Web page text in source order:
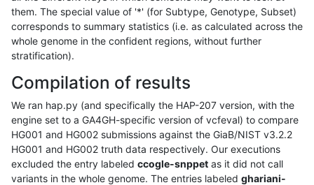
them. The special value of '*' (for Subtype, Genotype, Subset)
corresponds to summary statistics (i.e. as calculated across the
whole genome in the confident regions, without further
stratification).
Compilation of results
We ran hap.py (and specifically the HAP-207 version, with the
engine set to a GA4GH-specific version of vcfeval) to compare
HG001 and HG002 submissions against the GiaB/NIST v3.2.2
HG001 and HG002 truth data respectively. Our executions
excluded the entry labeled ccogle-snppet as it did not call
variants in the whole genome. The entries labeled ghariani-